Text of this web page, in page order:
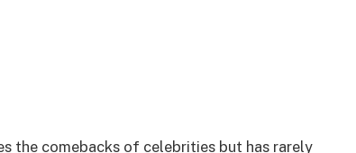
the comebacks of celebrities but has rarely